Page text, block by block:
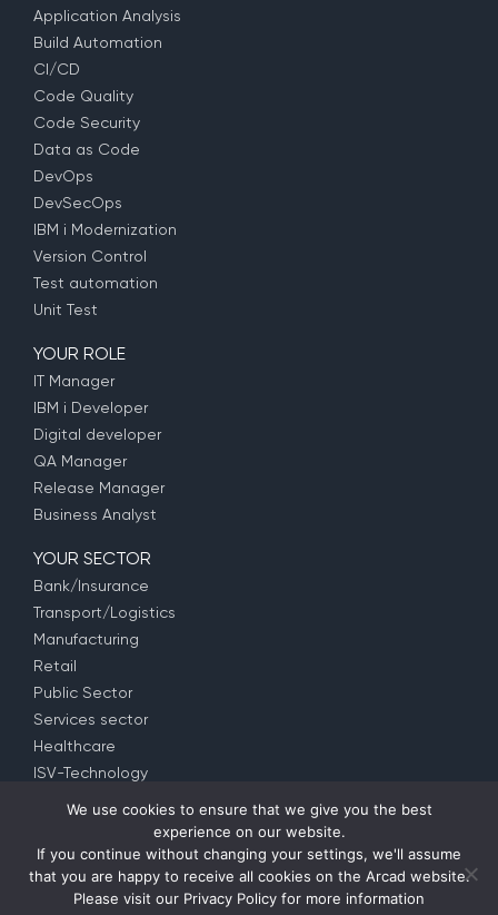
Application Analysis
Build Automation
CI/CD
Code Quality
Code Security
Data as Code
DevOps
DevSecOps
IBM i Modernization
Version Control
Test automation
Unit Test
YOUR ROLE
IT Manager
IBM i Developer
Digital developer
QA Manager
Release Manager
Business Analyst
YOUR SECTOR
Bank/Insurance
Transport/Logistics
Manufacturing
Retail
Public Sector
Services sector
Healthcare
ISV-Technology
© Copyright 1992 – 2026ARCAD Software –
Privacy Policy – EULA (EMEA–US– APAC) – Contact us
We use cookies to ensure that we give you the best
experience on our website.
If you continue without changing your settings, we'll assume
that you are happy to receive all cookies on the Arcad website.
Please visit our Privacy Policy for more information